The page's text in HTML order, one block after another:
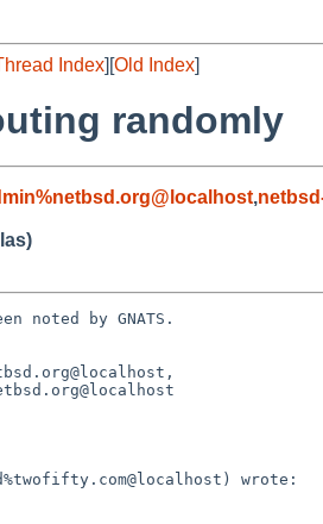
Index][Old Index]
randomly
,
noted by GNATS.